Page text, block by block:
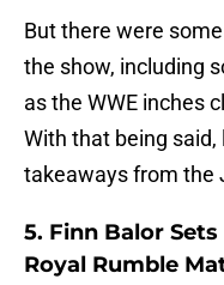
But there were
the show, including
as the WWE inches
With that being said,
takeaways from the
5. Finn Balor
Royal Rumble